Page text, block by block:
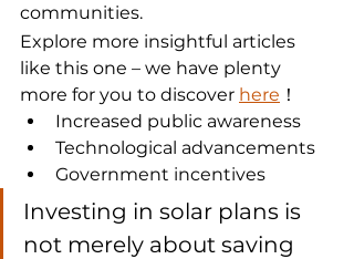
communities.
Explore more insightful articles
like this one – we have plenty
more for you to discover here ！
Increased public awareness
Technological advancements
Government incentives
Investing in solar plans is
not merely about saving